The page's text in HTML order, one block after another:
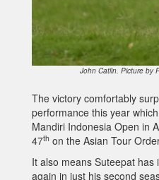
John Catlin. Picture by
The victory comfortably
performance this year
Mandiri Indonesia Open in
47th on the Asian Tour
It also means Suteepat
again in just his second